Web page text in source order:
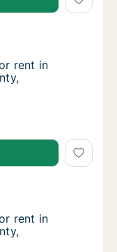
rent in Halmstad,
Halland
rent in Halmstad,
rent in
rent in Halmstad,
rent in Halmstad,
Halland
rent in Halmstad,
rent in